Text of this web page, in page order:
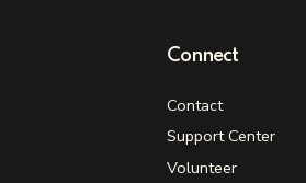
Connect
Contact
Support Center
Volunteer